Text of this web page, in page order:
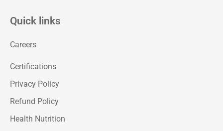
Quick links
Careers
Certifications
Privacy Policy
Refund Policy
Health Nutrition